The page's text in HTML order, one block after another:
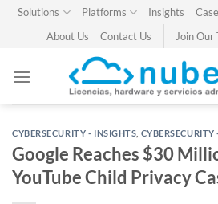
SkipSolutions Platforms Insights
About Us
Contact Us Join Our
CYBERSECURITY - INSIGHTS CYBERSECURITY
Google Reaches $30
YouTube Child Privacy